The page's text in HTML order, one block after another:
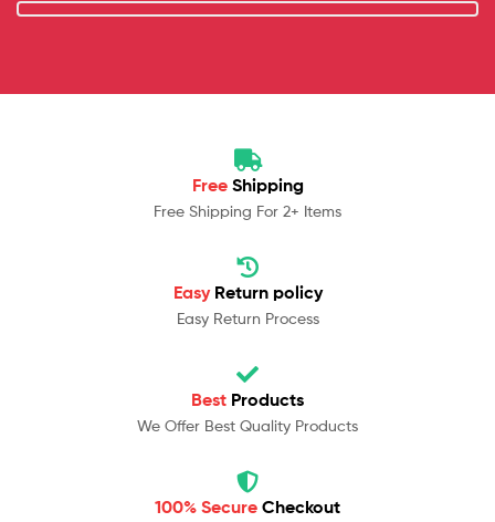
Free Shipping
Free Shipping For 2+ Items
Easy Return policy
Easy Return Process
Best Products
We Offer Best Quality Products
100% Secure Checkout